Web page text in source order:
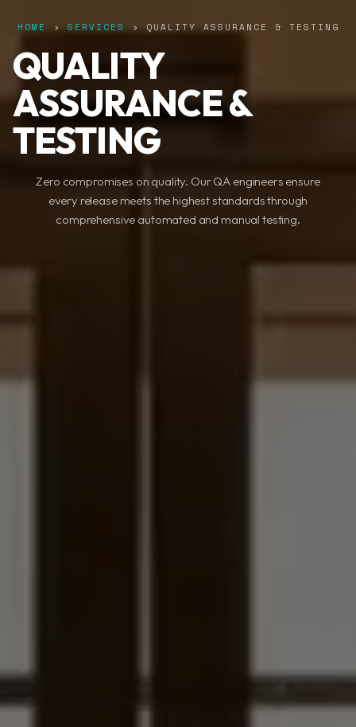
HOME › SERVICES › QUALITY ASSURANCE & TESTING
QUALITY
ASSURANCE &
TESTING
Zero compromises on quality. Our QA engineers ensure
every release meets the highest standards through
comprehensive automated and manual testing.